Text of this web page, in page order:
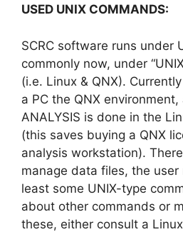
USED UNIX COMMANDS:
SCRC software runs under
commonly now, under
(i.e. Linux & QNX).
a PC the QNX
ANALYSIS is done in the
(this saves buying a QNX
analysis workstation).
manage data files, the
least some UNIX-type
about other commands or
these, either consult a